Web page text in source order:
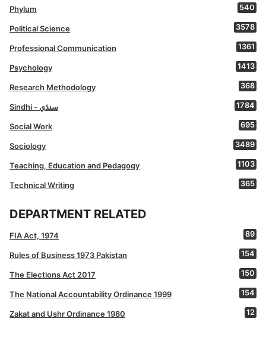
Phylum 540
Political Science 3578
Professional Communication 1361
Psychology 1413
Research Methodology 368
Sindhi - سنڌي 1784
Social Work 695
Sociology 3489
Teaching, Education and Pedagogy 1103
Technical Writing 365
DEPARTMENT RELATED
FIA Act, 1974 89
Rules of Business 1973 Pakistan 154
The Elections Act 2017 150
The National Accountability Ordinance 1999 154
Zakat and Ushr Ordinance 1980 12